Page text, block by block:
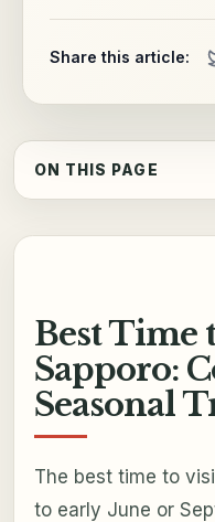
Share this article:
ON THIS PAGE
Best Time
Sapporo:
Seasonal
The best time to
to early June or